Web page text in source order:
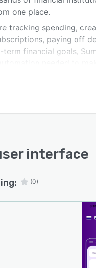
one place.
tracking spending,
paying off
term financial goals,
reduce unnecessary
Sumyfi turns that data
thousands of
track income,
and recurring
budgets with
interface
(0)